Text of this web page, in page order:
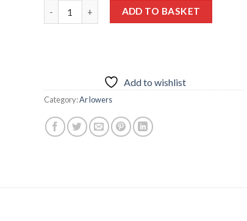
Spike’s Tactical 9mm Glock Style Lower
ADD TO BASKET
Add to wishlist
Category:Ar lowers